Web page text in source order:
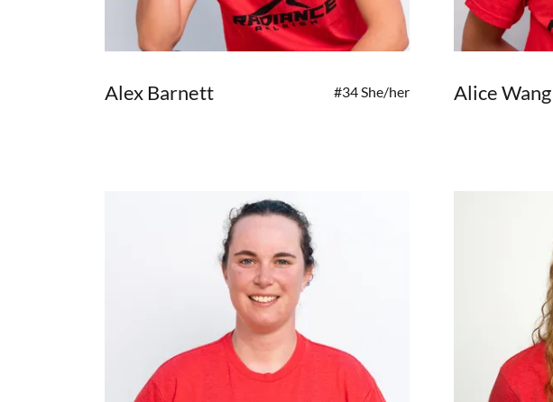
Alex Barnett #34 She/her Alice Wang